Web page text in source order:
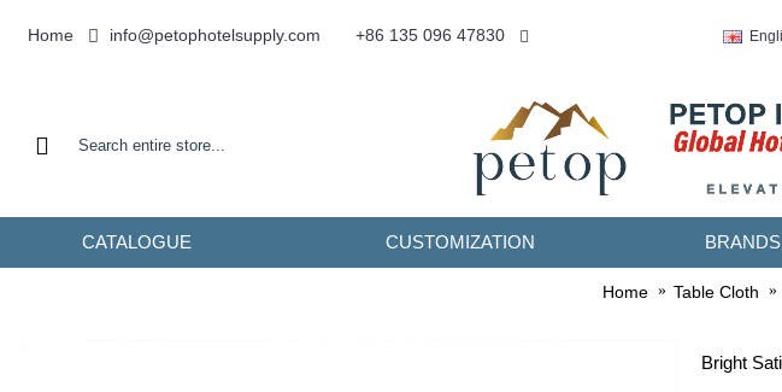
Home info@petophotelsupply.com +86 135 096 47830
CATALOGUE CUSTOMIZATION BRANDS
Home Table Cloth
Bright